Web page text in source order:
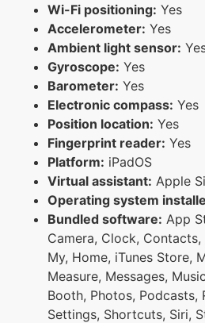
Wi-Fi positioning: Yes
Accelerometer: Yes
Ambient light sensor:
Gyroscope: Yes
Barometer: Yes
Electronic compass: Yes
Position location: Yes
Fingerprint reader: Yes
Platform: iPadOS
Virtual assistant: Apple
Operating system
Bundled software: App
Camera, Clock, Contacts,
My, Home, iTunes Store,
Measure, Messages,
Booth, Photos, Podcasts,
Settings, Shortcuts, Siri,